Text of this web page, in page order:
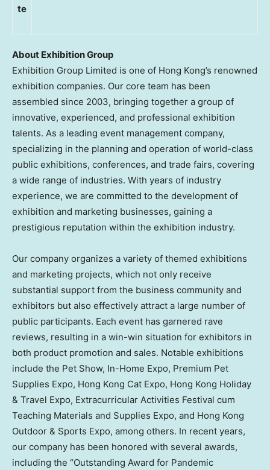
te
About Exhibition Group
Exhibition Group Limited is one of Hong Kong’s renowned
exhibition companies. Our core team has been
assembled since 2003, bringing together a group of
innovative, experienced, and professional exhibition
talents. As a leading event management company,
specializing in the planning and operation of world-class
public exhibitions, conferences, and trade fairs, covering
a wide range of industries. With years of industry
experience, we are committed to the development of
exhibition and marketing businesses, gaining a
prestigious reputation within the exhibition industry.
Our company organizes a variety of themed exhibitions
and marketing projects, which not only receive
substantial support from the business community and
exhibitors but also effectively attract a large number of
public participants. Each event has garnered rave
reviews, resulting in a win-win situation for exhibitors in
both product promotion and sales. Notable exhibitions
include the Pet Show, In-Home Expo, Premium Pet
Supplies Expo, Hong Kong Cat Expo, Hong Kong Holiday
& Travel Expo, Extracurricular Activities Festival cum
Teaching Materials and Supplies Expo, and Hong Kong
Outdoor & Sports Expo, among others. In recent years,
our company has been honored with several awards,
including the “Outstanding Award for Pandemic